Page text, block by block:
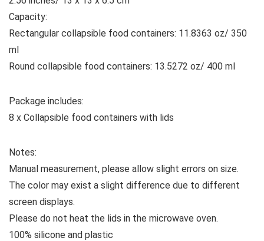
Capacity:
Rectangular collapsible food containers: 11.8363 oz/ 350
ml
Round collapsible food containers: 13.5272 oz/ 400 ml
Package includes:
8 x Collapsible food containers with lids
Notes:
Manual measurement, please allow slight errors on size.
The color may exist a slight difference due to different
screen displays.
Please do not heat the lids in the microwave oven.
100% silicone and plastic